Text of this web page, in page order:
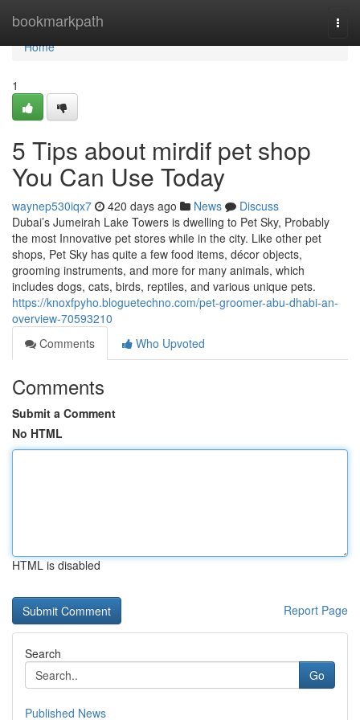
bookmarkpath
Home
Home
1
5 Tips about mirdif pet shop
You Can Use Today
waynep530iqx7 420 days ago News
Discuss
Dubai’s Jumeirah Lake Towers is dwelling to Pet Sky, Probably
the most Innovative pet stores while in the city. Like other pet
shops, Pet Sky has quite a few food items, décor objects,
grooming instruments, and more for many animals, which
includes dogs, cats, birds, reptiles, and various unique pets.
https://knoxfpyho.bloguetechno.com/pet-groomer-abu-dhabi-an-
overview-70593210
Comments
Who Upvoted
Comments
Submit a Comment
No HTML
HTML is disabled
Report Page
Search
Go
Published News